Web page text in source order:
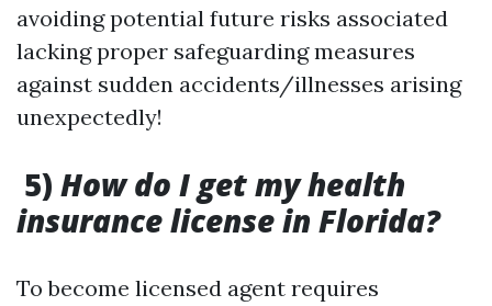
avoiding potential future risks associated
lacking proper safeguarding measures
against sudden accidents/illnesses arising
unexpectedly!
5) How do I get my health
insurance license in Florida?
To become licensed agent requires